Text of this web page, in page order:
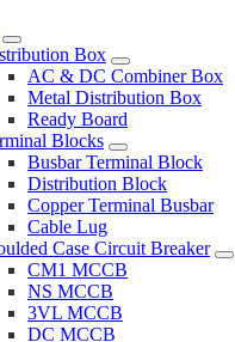
Box
AC & DC Combiner Box
Metal Distribution Box
Ready Board
Blocks
Busbar Terminal Block
Distribution Block
Copper Terminal Busbar
Cable Lug
Case Circuit Breaker
CM1 MCCB
NS MCCB
3VL MCCB
DC MCCB